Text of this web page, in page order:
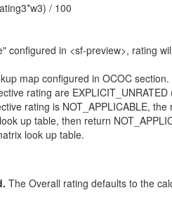
/ 100
configured in <sf-preview>, rating
map configured in OCOC
rating are
rating is NOT_APPLICABLE, the
up table, then return
look up table.
The Overall rating defaults to the